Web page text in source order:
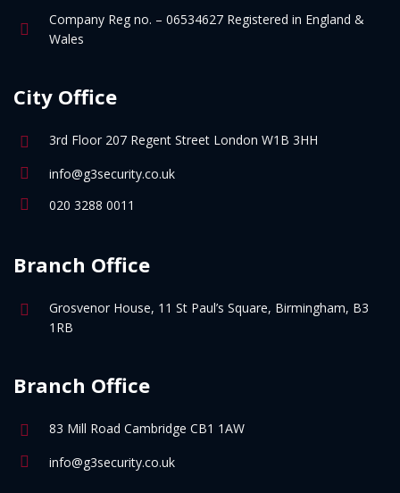
Company Reg no. – 06534627 Registered in England &
Wales
City Office
3rd Floor 207 Regent Street London W1B 3HH
info@g3security.co.uk
020 3288 0011
Branch Office
Grosvenor House, 11 St Paul’s Square, Birmingham, B3
1RB
Branch Office
83 Mill Road Cambridge CB1 1AW
info@g3security.co.uk